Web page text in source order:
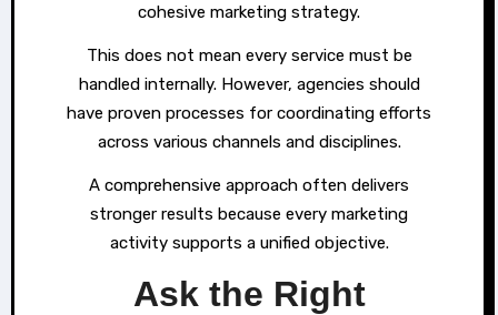
cohesive marketing strategy.
This does not mean every service must be
handled internally. However, agencies should
have proven processes for coordinating efforts
across various channels and disciplines.
A comprehensive approach often delivers
stronger results because every marketing
activity supports a unified objective.
Ask the Right